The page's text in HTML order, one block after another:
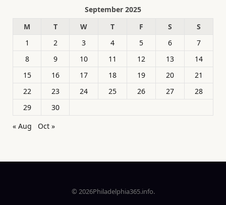
September 2025
M
T W T F S
S
1
2 3 4 5 6
7
8
9 10 11 12 13
14
15
16 17 18 19 20
21
22
23 24 25 26 27
28
29
30
« Aug
Oct »
© 2026Philadelphia365.info.